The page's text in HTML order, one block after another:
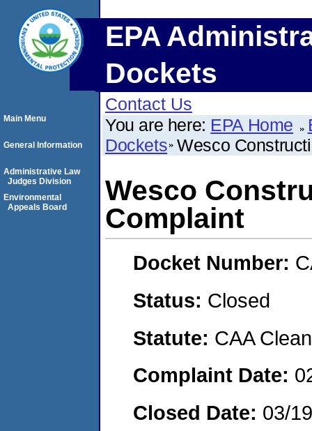
EPA
Dockets
Contact Us
You are here: EPA Home
Dockets Wesco
Wesco
Complaint
Docket Number:
Status: Closed
Statute: CAA
Complaint Date:
Closed Date: 03/
Main Menu
General Information
Administrative Law
Judges Division
Environmental
Appeals Board